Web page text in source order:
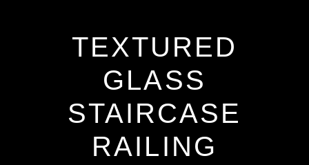
TEXTURED
GLASS
STAIRCASE
RAILING